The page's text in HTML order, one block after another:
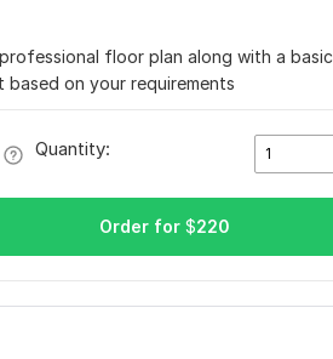
floor plan along with a basic
on your requirements
1
Quantity:
Order for $220